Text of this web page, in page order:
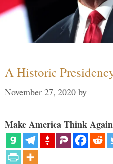
A Historic
November 27, 2020 by
Make America Think